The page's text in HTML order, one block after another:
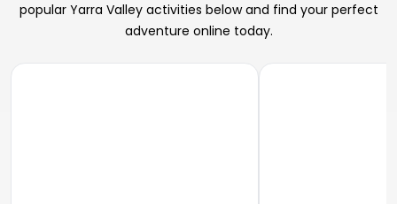
popular Yarra Valley activities below and find your perfect
adventure online today.